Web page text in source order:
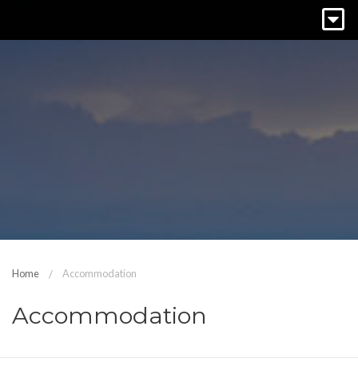
Home Accommodation
Accommodation